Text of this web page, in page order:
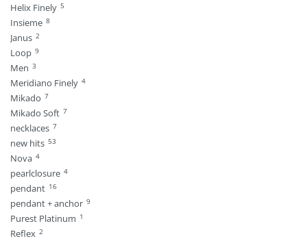
Helix Finely 5
Insieme 8
Janus 2
Loop 9
Men 3
Meridiano Finely 4
Mikado 7
Mikado Soft 7
necklaces 7
new hits 53
Nova 4
pearlclosure 4
pendant 16
pendant + anchor 9
Purest Platinum 1
Reflex 2